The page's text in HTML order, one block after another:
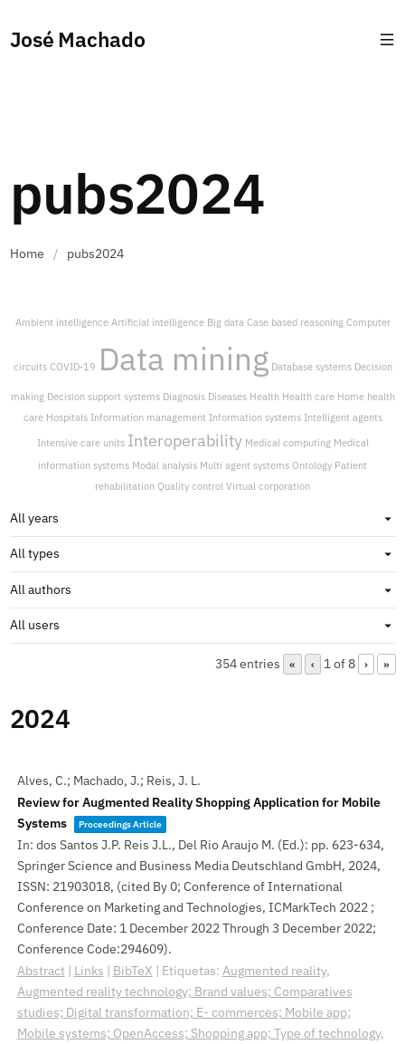
José Machado
pubs2024
Home / pubs2024
Ambient intelligence Artificial intelligence Big data Case based reasoning Computer
circuits COVID-19 Data mining Database systems Decision
making Decision support systems Diagnosis Diseases Health Health care Home health
care Hospitals Information management Information systems Intelligent agents
Intensive care units Interoperability Medical computing Medical
information systems Modal analysis Multi agent systems Ontology Patient
rehabilitation Quality control Virtual corporation
354 entries « ‹ 1 of 8 › »
2024
Alves, C.; Machado, J.; Reis, J. L.
Review for Augmented Reality Shopping Application for Mobile
Systems
Proceedings Article
In: dos Santos J.P. Reis J.L., Del Rio Araujo M. (Ed.): pp. 623-634,
Springer Science and Business Media Deutschland GmbH, 2024,
ISSN: 21903018, (cited By 0; Conference of International
Conference on Marketing and Technologies, ICMarkTech 2022 ;
Conference Date: 1 December 2022 Through 3 December 2022;
Conference Code:294609).
Abstract| Links | BibTeX | Etiquetas: Augmented reality,
Augmented reality technology; Brand values; Comparatives
studies; Digital transformation; E- commerces; Mobile app;
Mobile systems; OpenAccess; Shopping app; Type of technology,